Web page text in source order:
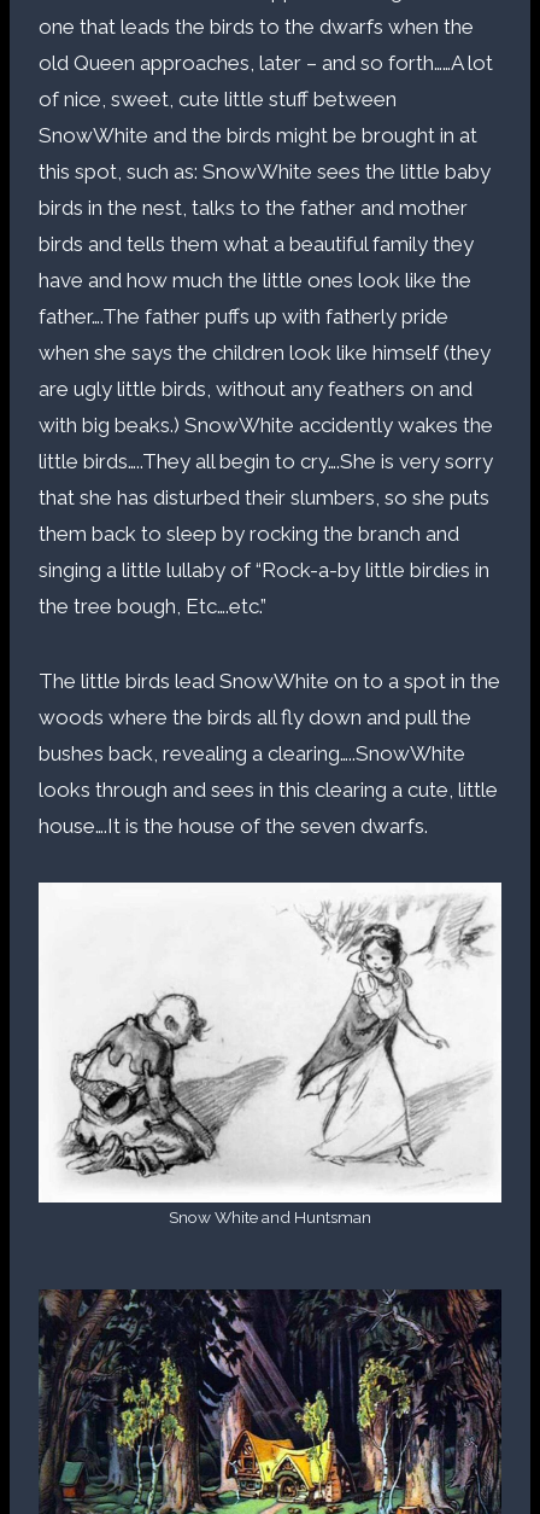
one that leads the birds to the dwarfs when the
old Queen approaches, later – and so forth……A lot
of nice, sweet, cute little stuff between
SnowWhite and the birds might be brought in at
this spot, such as: SnowWhite sees the little baby
birds in the nest, talks to the father and mother
birds and tells them what a beautiful family they
have and how much the little ones look like the
father….The father puffs up with fatherly pride
when she says the children look like himself (they
are ugly little birds, without any feathers on and
with big beaks.) SnowWhite accidently wakes the
little birds…..They all begin to cry….She is very sorry
that she has disturbed their slumbers, so she puts
them back to sleep by rocking the branch and
singing a little lullaby of “Rock-a-by little birdies in
the tree bough, Etc….etc.”
The little birds lead SnowWhite on to a spot in the
woods where the birds all fly down and pull the
bushes back, revealing a clearing…..SnowWhite
looks through and sees in this clearing a cute, little
house….It is the house of the seven dwarfs.
Snow White and Huntsman